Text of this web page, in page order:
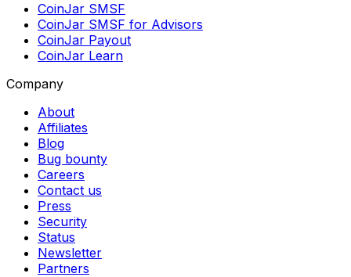
CoinJar SMSF
CoinJar SMSF for Advisors
CoinJar Payout
CoinJar Learn
Company
About
Affiliates
Blog
Bug bounty
Careers
Contact us
Press
Security
Status
Newsletter
Partners